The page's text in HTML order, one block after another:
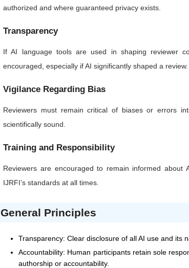
authorized and where guaranteed privacy exists.
Transparency
If AI language tools are used in shaping reviewer
encouraged, especially if AI significantly shaped a review.
Vigilance Regarding Bias
Reviewers must remain critical of biases or errors
scientifically sound.
Training and Responsibility
Reviewers are encouraged to remain informed
IJRFI’s standards at all times.
General Principles
Transparency: Clear disclosure of all AI use and its
Accountability: Human participants retain sole
authorship or accountability.